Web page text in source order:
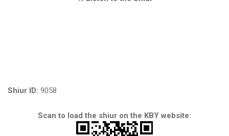
Shiur ID: 9058
Scan to load the shiur on the KBY website: